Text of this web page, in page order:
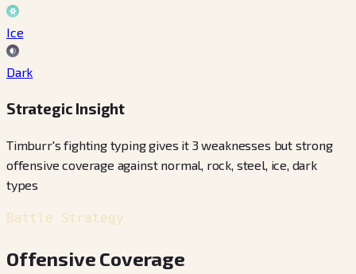
Ice
Dark
Strategic Insight
Timburr's fighting typing gives it 3 weaknesses but strong
offensive coverage against normal, rock, steel, ice, dark
types
Battle Strategy
Offensive Coverage